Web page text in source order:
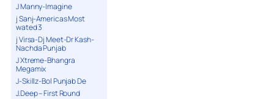
J Manny-Imagine
j Sanj-Americas Most
wated 3
j Virsa-Dj Meet-Dr Kash-
Nachda Punjab
J Xtreme-Bhangra
Megamix
J-Skillz-Bol Punjab De
J.Deep – First Round